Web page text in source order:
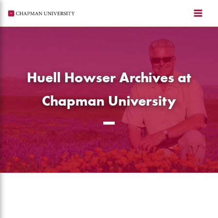
content
Huell Howser Archives at
Chapman University